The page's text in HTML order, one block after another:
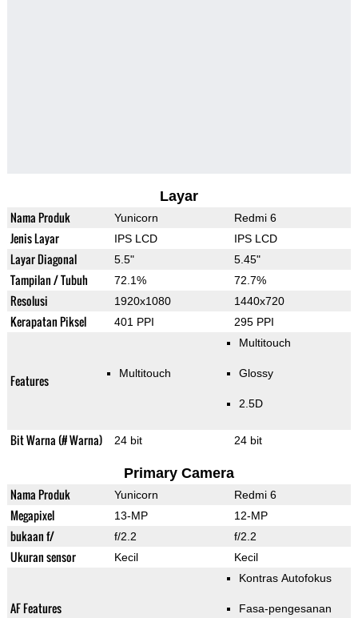
Layar
Nama Produk Yunicorn Redmi 6
Jenis Layar IPS LCD IPS LCD
Layar Diagonal 5.5" 5.45"
Tampilan / Tubuh 72.1% 72.7%
Resolusi 1920x1080 1440x720
Kerapatan Piksel 401 PPI 295 PPI
Features Multitouch
Multitouch
Glossy
2.5D
Bit Warna (# Warna) 24 bit 24 bit
Primary Camera
Nama Produk Yunicorn Redmi 6
Megapixel 13-MP 12-MP
bukaan f/ f/2.2 f/2.2
Ukuran sensor Kecil Kecil
AF Features
Kontras Autofokus
Fasa-pengesanan